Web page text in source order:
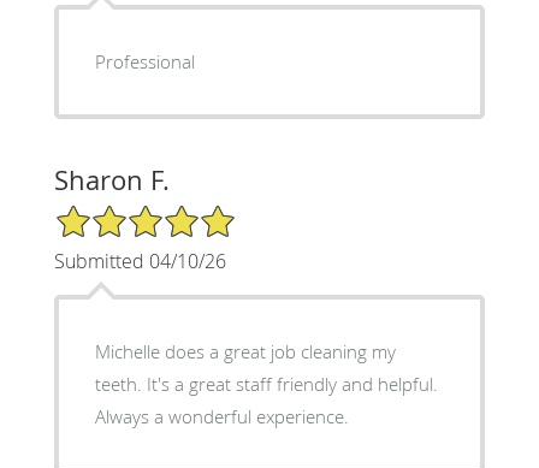
Professional
Sharon F.
5/5 Star Rating
Submitted 04/10/26
Michelle does a great job cleaning my
teeth. It's a great staff friendly and helpful.
Always a wonderful experience.